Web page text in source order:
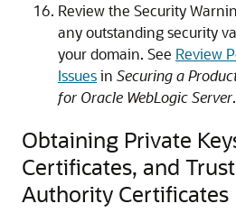
Review the Security
any outstanding security
your domain. See Review
Issuesin Securing a
for Oracle WebLogic Server.
Obtaining Private
Certificates, and
Authority Certificates